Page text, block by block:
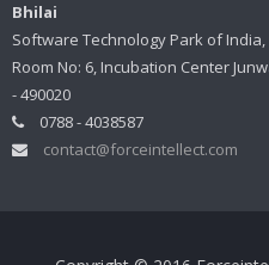
Bhilai
Software Technology Park of India,
Room No: 6, Incubation Center
- 490020
0788 - 4038587
contact@forceintellect.com